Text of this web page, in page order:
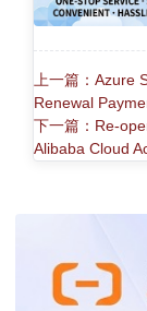
上一篇：Azure
Renewal
下一篇：Re-
Alibaba Cloud